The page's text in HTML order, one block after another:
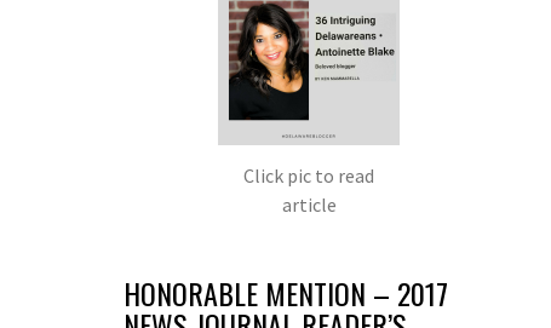
Click pic to read
article
HONORABLE MENTION – 2017